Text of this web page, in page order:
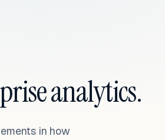
analytics.
in how